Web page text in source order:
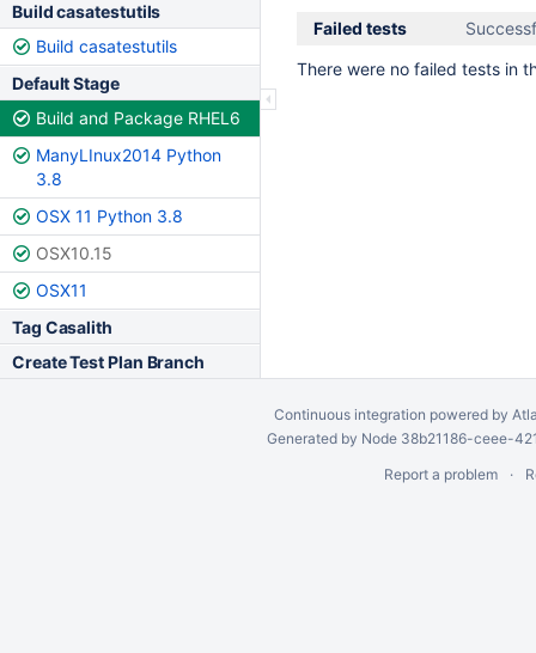
Build casatestutils
Build casatestutils
Default Stage
Build and Package RHEL6
ManyLInux2014 Python
3.8
OSX 11 Python 3.8
OSX10.15
OSX11
Tag Casalith
Create Test Plan Branch
Failed tests
There were no failed tests in
Continuous integration powered by
Generated by Node 38b21186-ceee-
Report a problem